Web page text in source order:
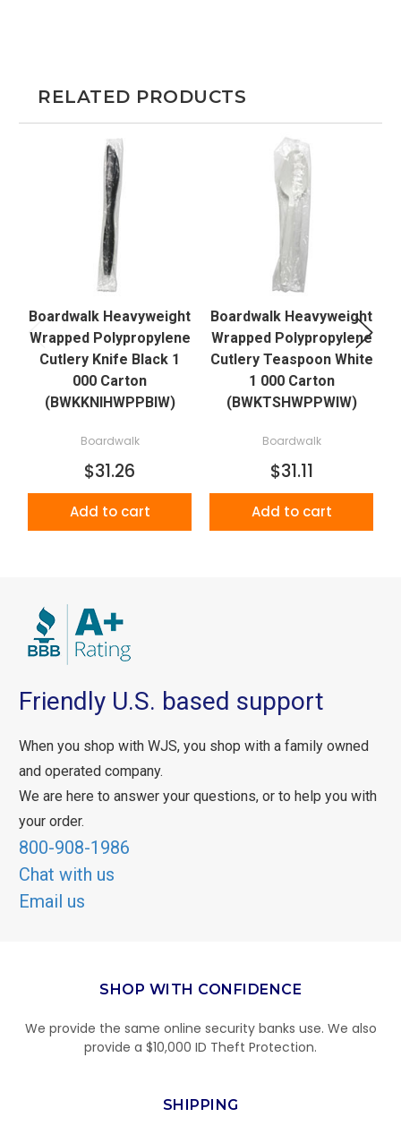
RELATED PRODUCTS
Boardwalk Heavyweight
Wrapped Polypropylene
Cutlery Knife Black 1
000 Carton
(BWKKNIHWPPBIW)
Boardwalk
$31.26
Add to cart
Boardwalk Heavyweight
Wrapped Polypropylene
Cutlery Teaspoon White
1 000 Carton
(BWKTSHWPPWIW)
Boardwalk
$31.11
Add to cart
Friendly U.S. based support
When you shop with WJS, you shop with a family owned
and operated company.
We are here to answer your questions, or to help you with
your order.
800-908-1986
Chat with us
Email us
SHOP WITH CONFIDENCE
We provide the same online security banks use. We also
provide a $10,000 ID Theft Protection.
SHIPPING